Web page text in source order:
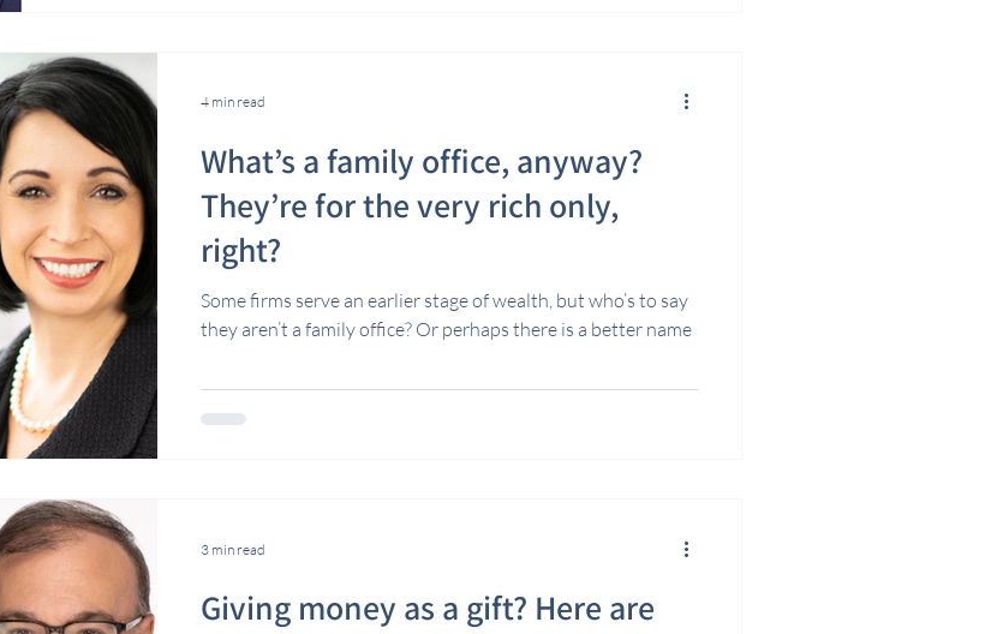
What’s a family office, anyway?
They’re for the very rich only,
right?
Some firms serve an earlier stage of wealth, but who’s to say
they aren’t a family office? Or perhaps there is a better name
4 min read
Giving money as a gift? Here are
3 min read